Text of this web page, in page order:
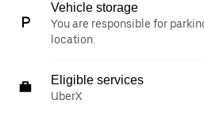
Vehicle storage
You are responsible for
location.
Eligible services
UberX